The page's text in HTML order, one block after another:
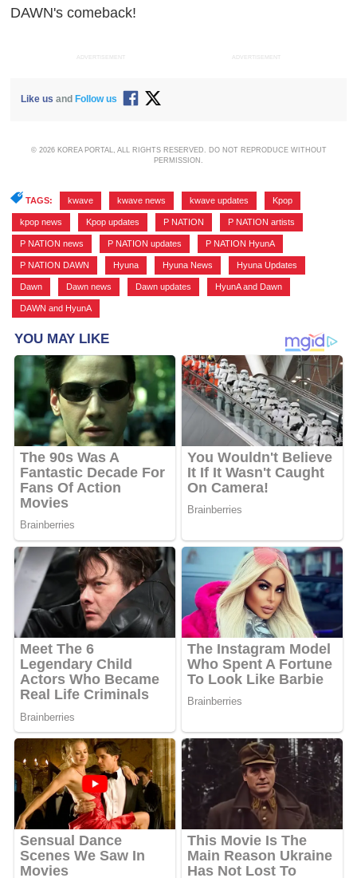
DAWN's comeback!
ADVERTISEMENT ADVERTISEMENT
Like us andFollow us
© 2026 KOREA PORTAL, ALL RIGHTS RESERVED. DO NOT REPRODUCE WITHOUT
PERMISSION.
TAGS: kwave kwave news kwave updates Kpop
kpop news Kpop updates P NATION P NATION artists
P NATION news P NATION updates P NATION HyunA
P NATION DAWN Hyuna Hyuna News Hyuna Updates
Dawn Dawn news Dawn updates HyunA and Dawn
DAWN and HyunA